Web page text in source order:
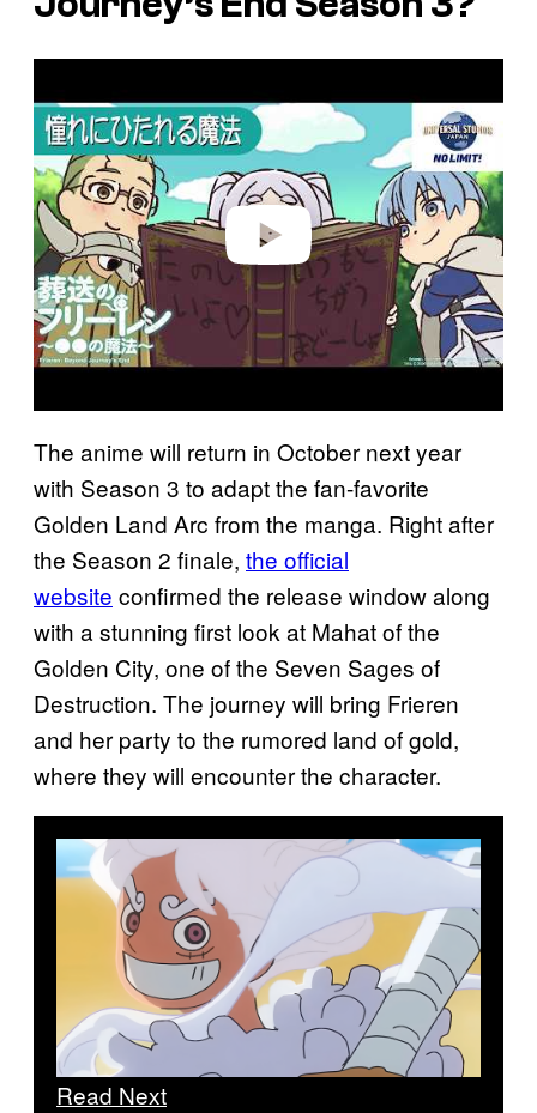
a
i
d
e
o
The anime will return in October next year
with Season 3 to adapt the fan-favorite
Golden Land Arc from the manga. Right after
the Season 2 finale, the official
website confirmed the release window along
with a stunning first look at Mahat of the
Golden City, one of the Seven Sages of
Destruction. The journey will bring Frieren
and her party to the rumored land of gold,
where they will encounter the character.
Read Next